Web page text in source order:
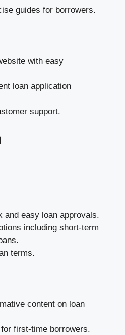
guides for borrowers.
with easy
loan application
support.
and easy loan approvals.
including short-term
terms.
content on loan
first-time borrowers.